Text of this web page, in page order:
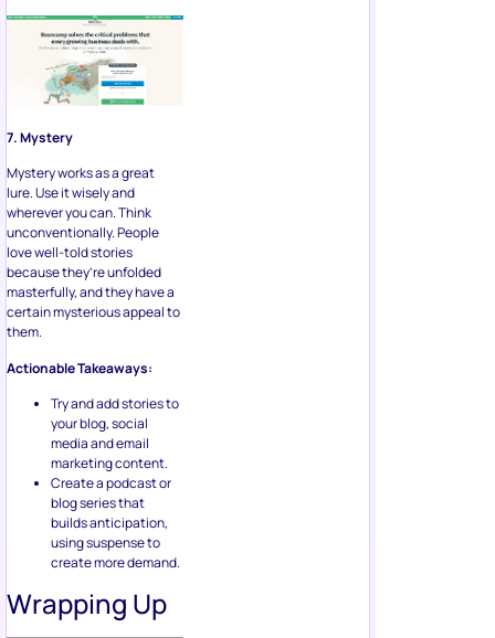
7. Mystery
Mystery works as a great
lure. Use it wisely and
wherever you can. Think
unconventionally. People
love well-told stories
because they’re unfolded
masterfully, and they have a
certain mysterious appeal to
them.
Actionable Takeaways:
Try and add stories to
your blog, social
media and email
marketing content.
Create a podcast or
blog series that
builds anticipation,
using suspense to
create more demand.
Wrapping Up